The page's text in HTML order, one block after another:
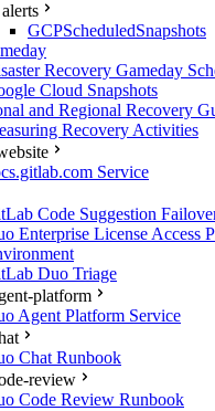
alerts
GCPScheduledSnapshots
Recovery Gameday
Cloud Snapshots
and Regional Recovery
Recovery Activities
Service
Code Suggestion
Enterprise License Access
Duo Triage
platform
Agent Platform Service
Chat Runbook
review
Code Review Runbook